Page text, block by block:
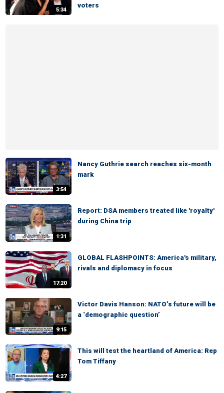
5:34
voters
3:54
Nancy Guthrie search reaches six-month
mark
1:31
Report: DSA members treated like 'royalty'
during China trip
17:20
GLOBAL FLASHPOINTS: America's military,
rivals and diplomacy in focus
9:15
Victor Davis Hanson: NATO’s future will be
a ‘demographic question’
4:27
This will test the heartland of America: Rep
Tom Tiffany